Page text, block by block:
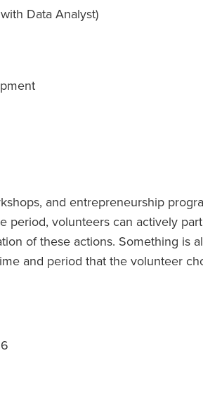
Data Analyst)
and entrepreneurship
period, volunteers can actively
of these actions. Something is
and period that the volunteer